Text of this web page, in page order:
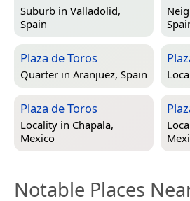
Suburb in Valladolid,
Spain
Plaza de Toros
Quarter in Aranjuez, Spain
Plaza de Toros
Locality in Chapala,
Mexico
Notable Places